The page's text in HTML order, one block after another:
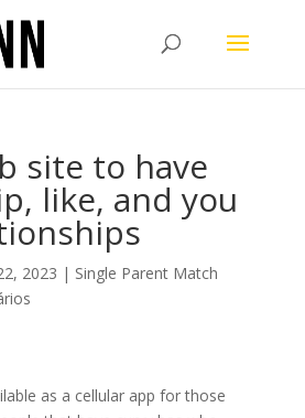
site to have
like, and you
2023 | Single Parent Match
as a cellular app for those